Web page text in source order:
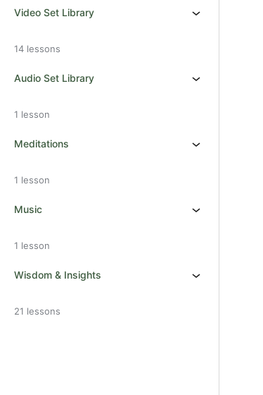
Video Set Library
14 lessons
Audio Set Library
1 lesson
Meditations
1 lesson
Music
1 lesson
Wisdom & Insights
21 lessons